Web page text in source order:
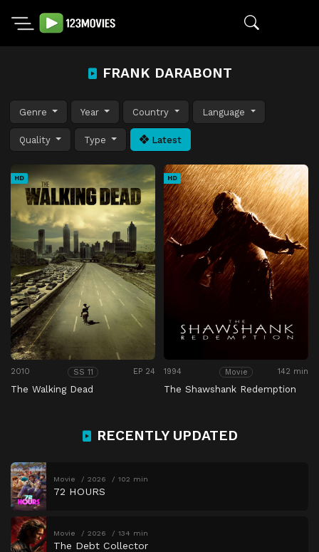
FRANK DARABONT
Genre Year Country Language
Quality Type Latest
HD
2010 SS 11 EP 24
The Walking Dead
HD
1994 Movie 142 min
The Shawshank Redemption
RECENTLY UPDATED
Movie 2026 102 min
72 HOURS
Movie 2026 134 min
The Debt Collector